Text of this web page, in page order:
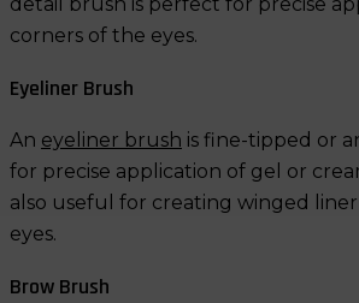
corners of the eyes.
Eyeliner Brush
An eyeliner brush is fine-tipped or
for precise application of gel or
also useful for creating winged
eyes.
Brow Brush